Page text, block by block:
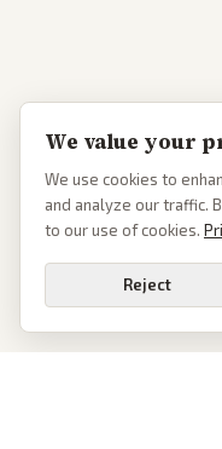
We value your
We use cookies to
and analyze our traffic.
to our use of cookies.
Reject